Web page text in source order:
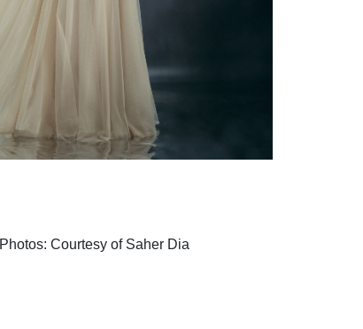
Photos: Courtesy of Saher Dia